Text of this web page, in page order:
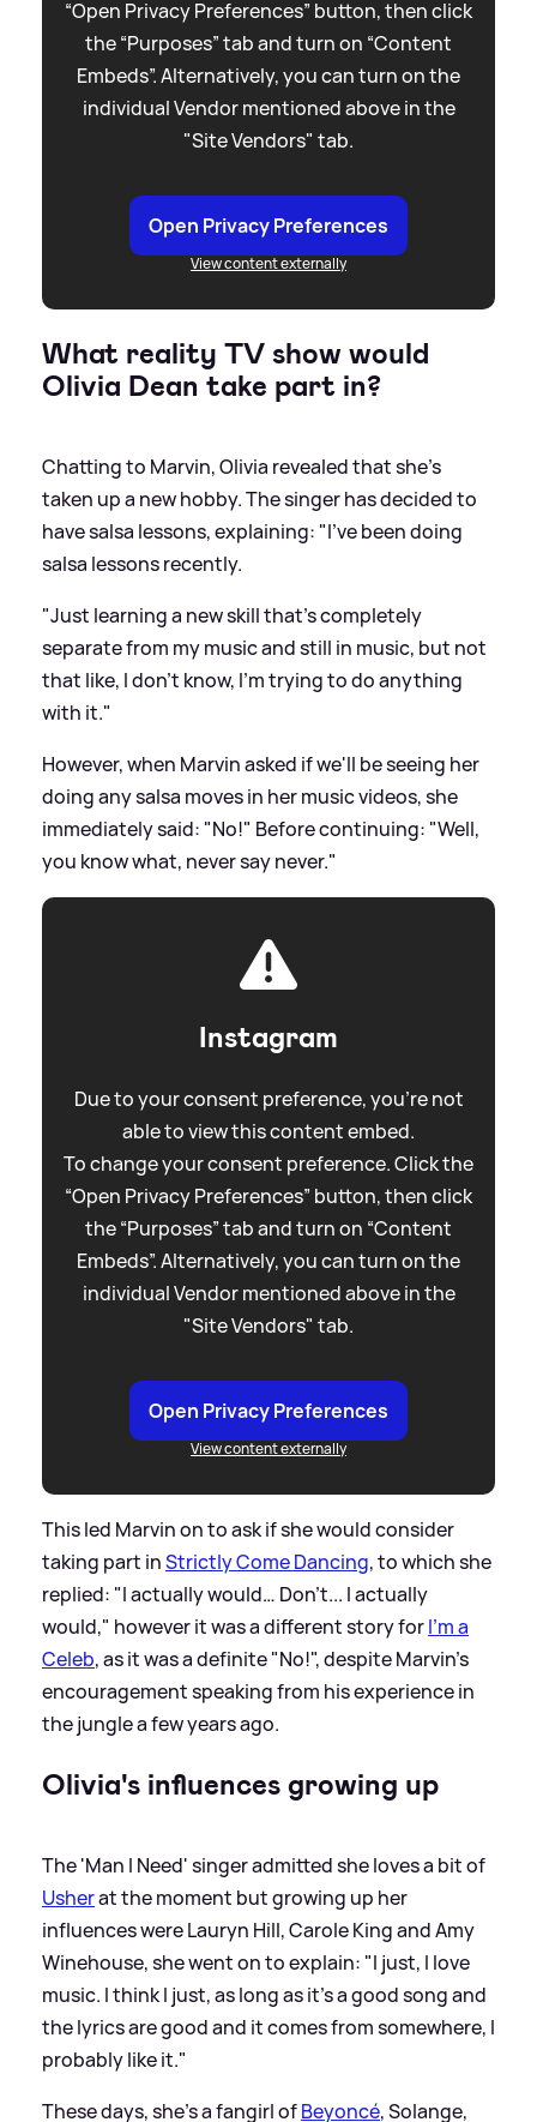
“Open Privacy Preferences” button, then click
the “Purposes” tab and turn on “Content
Embeds”. Alternatively, you can turn on the
individual Vendor mentioned above in the
"Site Vendors" tab.
Open Privacy Preferences
View content externally
What reality TV show would
Olivia Dean take part in?
Chatting to Marvin, Olivia revealed that she's
taken up a new hobby. The singer has decided to
have salsa lessons, explaining: "I've been doing
salsa lessons recently.
"Just learning a new skill that's completely
separate from my music and still in music, but not
that like, I don't know, I'm trying to do anything
with it."
However, when Marvin asked if we'll be seeing her
doing any salsa moves in her music videos, she
immediately said: "No!" Before continuing: "Well,
you know what, never say never."
Instagram
Due to your consent preference, you're not
able to view this content embed.
To change your consent preference. Click the
“Open Privacy Preferences” button, then click
the “Purposes” tab and turn on “Content
Embeds”. Alternatively, you can turn on the
individual Vendor mentioned above in the
"Site Vendors" tab.
Open Privacy Preferences
View content externally
This led Marvin on to ask if she would consider
taking part inStrictly Come Dancing, to which she
replied: "I actually would… Don't... I actually
would," however it was a different story forI'm a
Celeb, as it was a definite "No!", despite Marvin's
encouragement speaking from his experience in
the jungle a few years ago.
Olivia's influences growing up
The 'Man I Need' singer admitted she loves a bit of
Usherat the moment but growing up her
influences were Lauryn Hill, Carole King and Amy
Winehouse, she went on to explain: "I just, I love
music. I think I just, as long as it's a good song and
the lyrics are good and it comes from somewhere, I
probably like it."
These days, she's a fangirl ofBeyoncé, Solange,